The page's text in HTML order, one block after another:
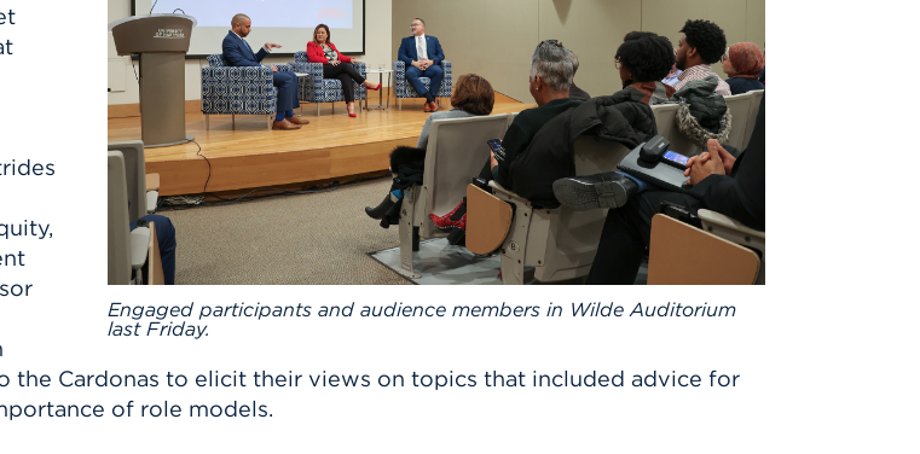
Engaged participants and audience members in Wilde Auditorium
last Friday.
the Cardonas to elicit their views on topics that included advice for
of role models.